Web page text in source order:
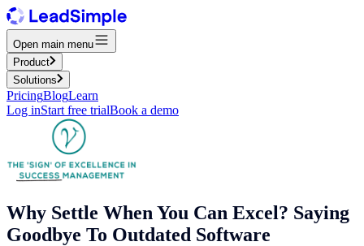
Open main menu
Product
Solutions
PricingBlogLearn
Log inStart free trialBook a demo
Why Settle When You Can Excel? Saying
Goodbye To Outdated Software